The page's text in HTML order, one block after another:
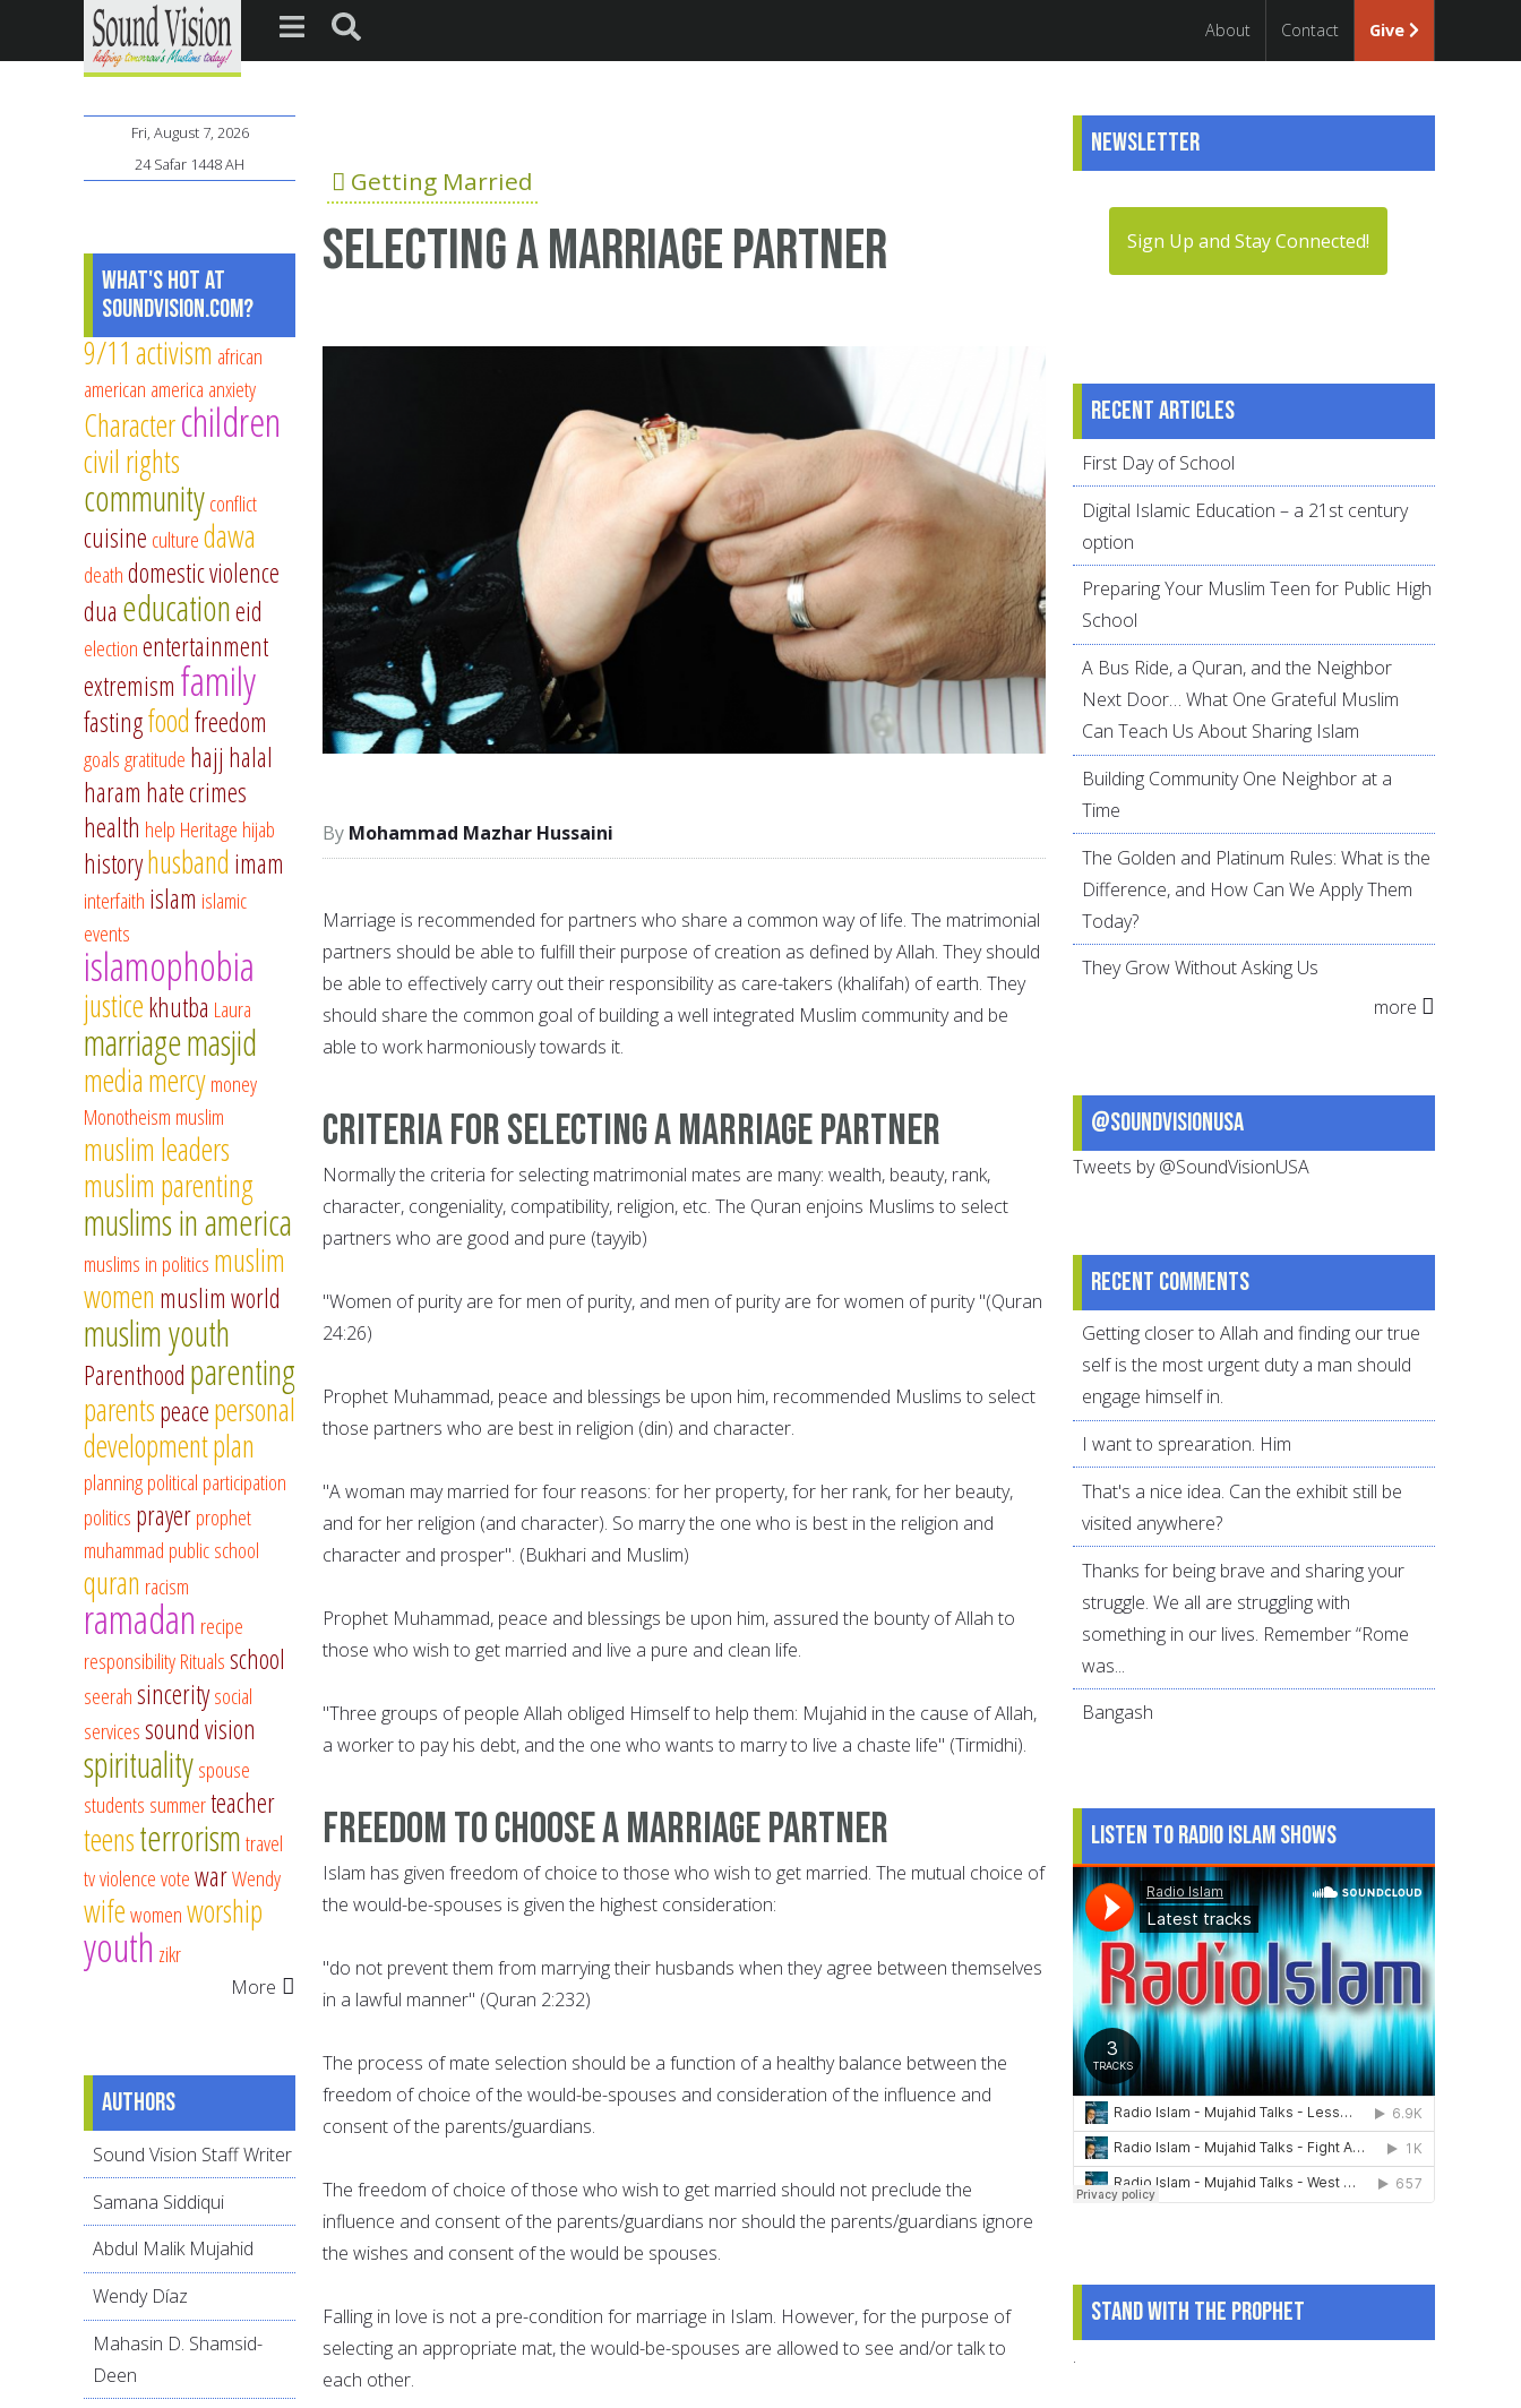
About Contact Give
Getting Married
Selecting a marriage partner
Mohammad Mazhar Hussaini
Marriage is recommended for partners who share a common way of life. The matrimonial
partners should be able to fulfill their purpose of creation as defined by Allah. They should
be able to effectively carry out their responsibility as care-takers (khalifah) of earth. They
should share the common goal of building a well integrated Muslim community and be
able to work harmoniously towards it.
Criteria for Selecting a Marriage Partner
Normally the criteria for selecting matrimonial mates are many: wealth, beauty, rank,
character, congeniality, compatibility, religion, etc. The Quran enjoins Muslims to select
partners who are good and pure (tayyib)
"Women of purity are for men of purity, and men of purity are for women of purity "(Quran
24:26)
Prophet Muhammad, peace and blessings be upon him, recommended Muslims to select
those partners who are best in religion (din) and character.
"A woman may married for four reasons: for her property, for her rank, for her beauty,
and for her religion (and character). So marry the one who is best in the religion and
character and prosper". (Bukhari and Muslim)
Prophet Muhammad, peace and blessings be upon him, assured the bounty of Allah to
those who wish to get married and live a pure and clean life.
"Three groups of people Allah obliged Himself to help them: Mujahid in the cause of Allah,
a worker to pay his debt, and the one who wants to marry to live a chaste life" (Tirmidhi).
Freedom to Choose a Marriage Partner
Islam has given freedom of choice to those who wish to get married. The mutual choice of
the would-be-spouses is given the highest consideration:
"do not prevent them from marrying their husbands when they agree between themselves
in a lawful manner" (Quran 2:232)
The process of mate selection should be a function of a healthy balance between the
freedom of choice of the would-be-spouses and consideration of the influence and
consent of the parents/guardians.
The freedom of choice of those who wish to get married should not preclude the
influence and consent of the parents/guardians nor should the parents/guardians ignore
the wishes and consent of the would be spouses.
Falling in love is not a pre-condition for marriage in Islam. However, for the purpose of
selecting an appropriate mat, the would-be-spouses are allowed to see and/or talk to
each other.
Fri, August 7, 2026
24 Safar 1448 AH
What's Hot at
SoundVision.com?
9/11 activism african
american america anxiety
Characterchildren
civil rights
communityconflict
cuisine culturedawa
deathdomestic violence
dua educationeid
electionentertainment
extremism family
fastingfoodfreedom
goalsgratitude hajj halal
haram hate crimes
health help Heritage hijab
historyhusband imam
interfaith islam islamic
events
islamophobia
justicekhutba Laura
marriagemasjid
mediamercymoney
Monotheism muslim
muslim leaders
muslim parenting
muslims in america
muslims in politics muslim
women muslim world
muslim youth
Parenthood parenting
parentspeacepersonal
developmentplan
planningpolitical participation
politics prayerprophet
muhammad public school
quran racism
ramadan recipe
responsibilityRitualsschool
seerahsinceritysocial
servicessound vision
spiritualityspouse
students summerteacher
teensterrorismtravel
tvviolencevotewarWendy
wifewomenworship
youth zikr
More
Authors
Sound Vision Staff Writer
Samana Siddiqui
Abdul Malik Mujahid
Wendy Díaz
Mahasin D. Shamsid-
Deen
Newsletter
Sign Up and Stay Connected!
Recent articles
First Day of School
Digital Islamic Education – a 21st century
option
Preparing Your Muslim Teen for Public High
School
A Bus Ride, a Quran, and the Neighbor
Next Door… What One Grateful Muslim
Can Teach Us About Sharing Islam
Building Community One Neighbor at a
Time
The Golden and Platinum Rules: What is the
Difference, and How Can We Apply Them
Today?
They Grow Without Asking Us
more
@SoundVisionUSA
Tweets by @SoundVisionUSA
Recent comments
Getting closer to Allah and finding our true
self is the most urgent duty a man should
engage himself in.
I want to sprearation. Him
That's a nice idea. Can the exhibit still be
visited anywhere?
Thanks for being brave and sharing your
struggle. We all are struggling with
something in our lives. Remember “Rome
was...
Bangash
Listen to Radio Islam Shows
Stand With The Prophet
.